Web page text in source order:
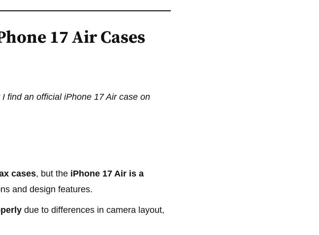
17 Air Cases
I find an official iPhone 17 Air case on
cases, but the iPhone 17 Air is a
and design features.
due to differences in camera layout,